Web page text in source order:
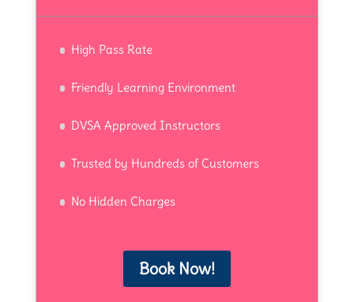
High Pass Rate
Friendly Learning Environment
DVSA Approved Instructors
Trusted by Hundreds of Customers
No Hidden Charges
Book Now!